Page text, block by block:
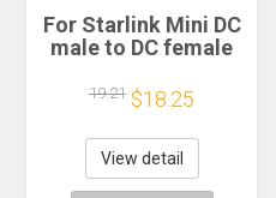
For Starlink Mini DC
male to DC female
cable
2/3/5/10/15/20m
Plug and Play
Suitable for Starlink
MINI line
19.21 $18.25
View detail